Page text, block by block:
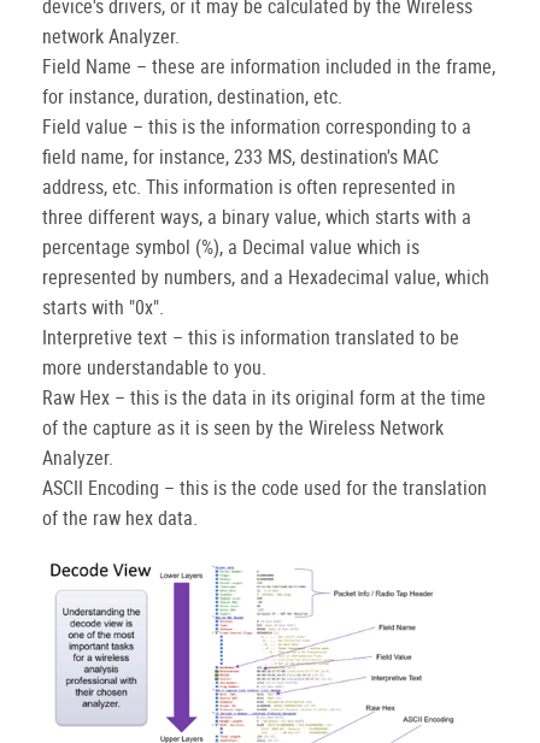
device's drivers, or it may be calculated by the Wireless
network Analyzer.
Field Name – these are information included in the frame,
for instance, duration, destination, etc.
Field value – this is the information corresponding to a
field name, for instance, 233 MS, destination's MAC
address, etc. This information is often represented in
three different ways, a binary value, which starts with a
percentage symbol (%), a Decimal value which is
represented by numbers, and a Hexadecimal value, which
starts with "0x".
Interpretive text – this is information translated to be
more understandable to you.
Raw Hex – this is the data in its original form at the time
of the capture as it is seen by the Wireless Network
Analyzer.
ASCII Encoding – this is the code used for the translation
of the raw hex data.